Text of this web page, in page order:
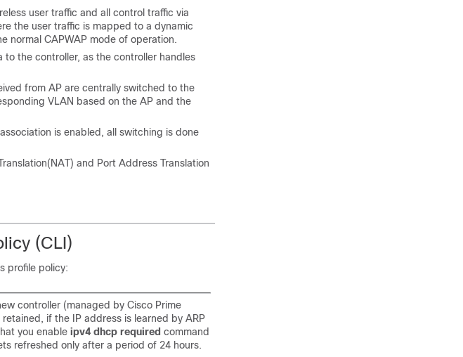
user traffic and all control traffic via
the user traffic is mapped to a dynamic
normal CAPWAP mode of operation.
the controller, as the controller handles
from AP are centrally switched to the
VLAN based on the AP and the
is enabled, all switching is done
and Port Address Translation
(CLI)
profile policy:
controller (managed by Cisco Prime
if the IP address is learned by ARP
you enable ipv4 dhcp required command
refreshed only after a period of 24 hours.